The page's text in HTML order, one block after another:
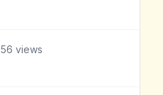
56 views